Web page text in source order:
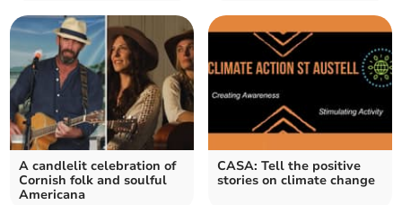
A candlelit celebration of
Cornish folk and soulful
Americana
CASA: Tell the positive
stories on climate change